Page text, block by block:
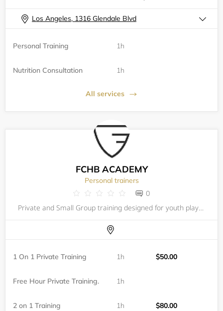
Los Angeles, 1316 Glendale Blvd
Personal Training 1h
Nutrition Consultation 1h
All services
FCHB ACADEMY
Personal trainers
0
Private and Small Group training designed for youth players (ages 8-18) motivated to maximize their potential and excel in competition. FCHB offers a comprehensive, customized private training program in a fast-paced environment resulting in a more c
1 On 1 Private Training 1h $50.00
Free Hour Private Training. 1h
2 on 1 Training 1h $80.00